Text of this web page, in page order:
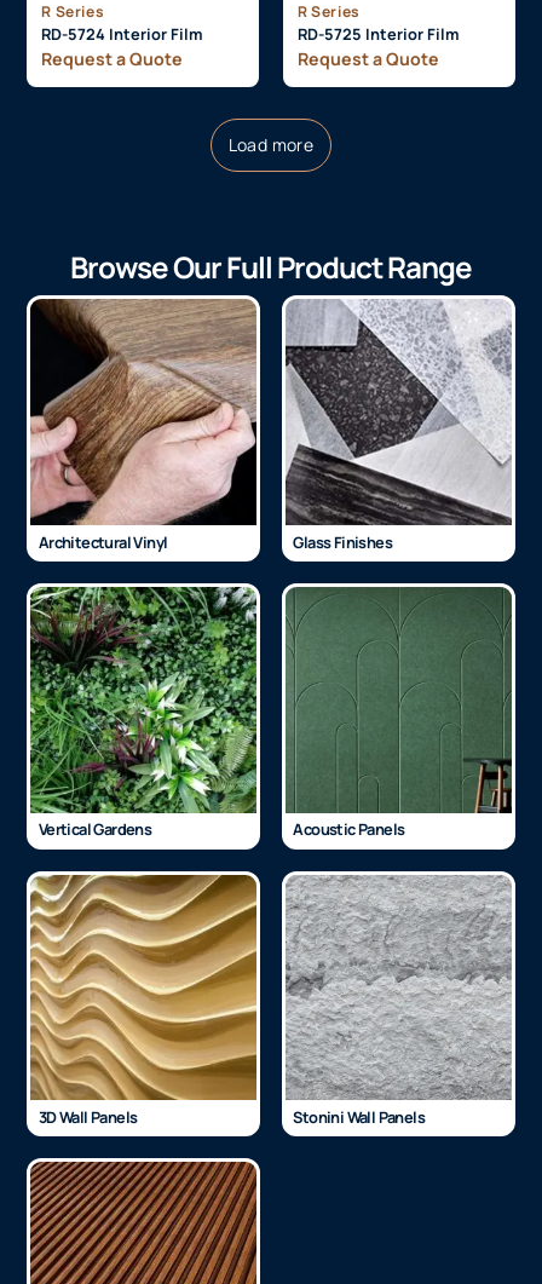
R Series
RD-5724 Interior Film
Request a Quote
R Series
RD-5725 Interior Film
Request a Quote
Load more
Browse Our Full Product Range
Architectural Vinyl Glass Finishes
Vertical Gardens Acoustic Panels
3D Wall Panels Stonini Wall Panels